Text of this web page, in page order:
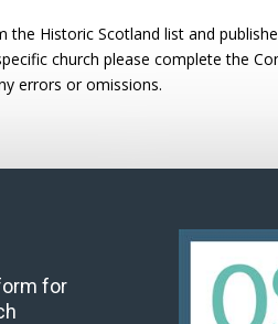
the Historic Scotland list and
church please complete the
errors or omissions.
for